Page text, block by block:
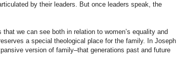
by their leaders. But once leaders speak, the
we can see both in relation to women’s equality and
a special theological place for the family. In Joseph
version of family–that generations past and future